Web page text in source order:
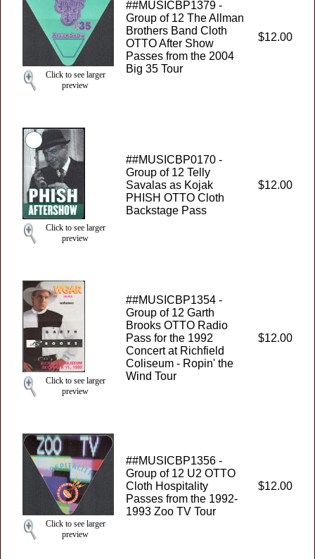
Click to see larger
preview
##MUSICBP1379 -
Group of 12 The Allman
Brothers Band Cloth
OTTO After Show
Passes from the 2004
Big 35 Tour
$12.00
Click to see larger
preview
##MUSICBP0170 -
Group of 12 Telly
Savalas as Kojak
PHISH OTTO Cloth
Backstage Pass
$12.00
Click to see larger
preview
##MUSICBP1354 -
Group of 12 Garth
Brooks OTTO Radio
Pass for the 1992
Concert at Richfield
Coliseum - Ropin' the
Wind Tour
$12.00
Click to see larger
preview
##MUSICBP1356 -
Group of 12 U2 OTTO
Cloth Hospitality
Passes from the 1992-
1993 Zoo TV Tour
$12.00